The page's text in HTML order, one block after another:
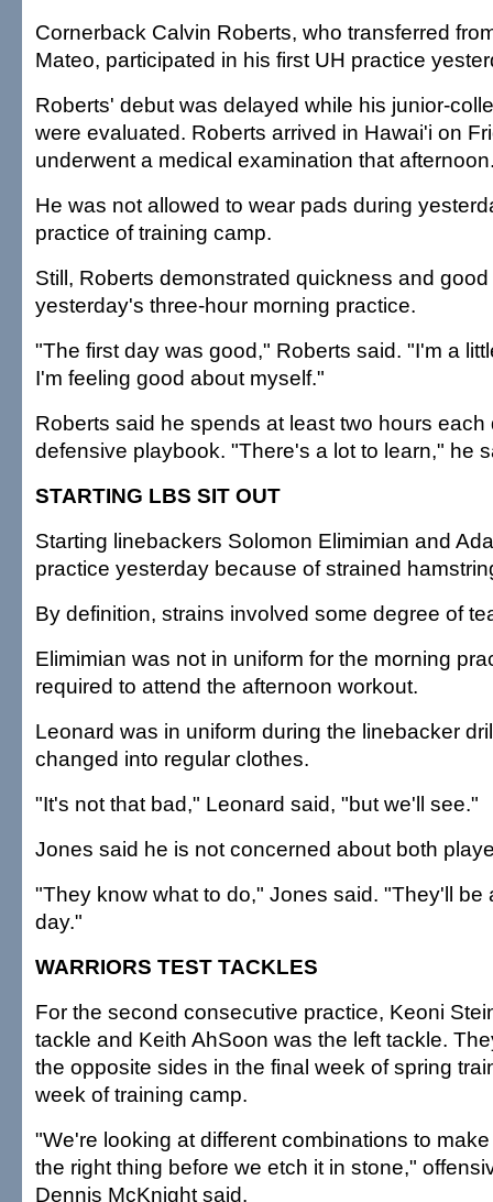
Cornerback Calvin Roberts, who transferred
Mateo, participated in his first UH practice
Roberts' debut was delayed while his junior-
were evaluated. Roberts arrived in Hawai'i on
underwent a medical examination that
He was not allowed to wear pads during
practice of training camp.
Still, Roberts demonstrated quickness and
yesterday's three-hour morning practice.
"The first day was good," Roberts said. "I'm a
I'm feeling good about myself."
Roberts said he spends at least two hours each
defensive playbook. "There's a lot to learn," he
STARTING LBS SIT OUT
Starting linebackers Solomon Elimimian and
practice yesterday because of strained
By definition, strains involved some degree of
Elimimian was not in uniform for the morning
required to attend the afternoon workout.
Leonard was in uniform during the linebacker
changed into regular clothes.
"It's not that bad," Leonard said, "but we'll see."
Jones said he is not concerned about both
"They know what to do," Jones said. "They'll be
day."
WARRIORS TEST TACKLES
For the second consecutive practice, Keoni
tackle and Keith AhSoon was the left tackle.
the opposite sides in the final week of spring
week of training camp.
"We're looking at different combinations to
the right thing before we etch it in stone,"
Dennis McKnight said.